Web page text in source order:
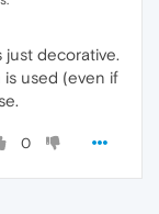
just decorative.
used (even if
0